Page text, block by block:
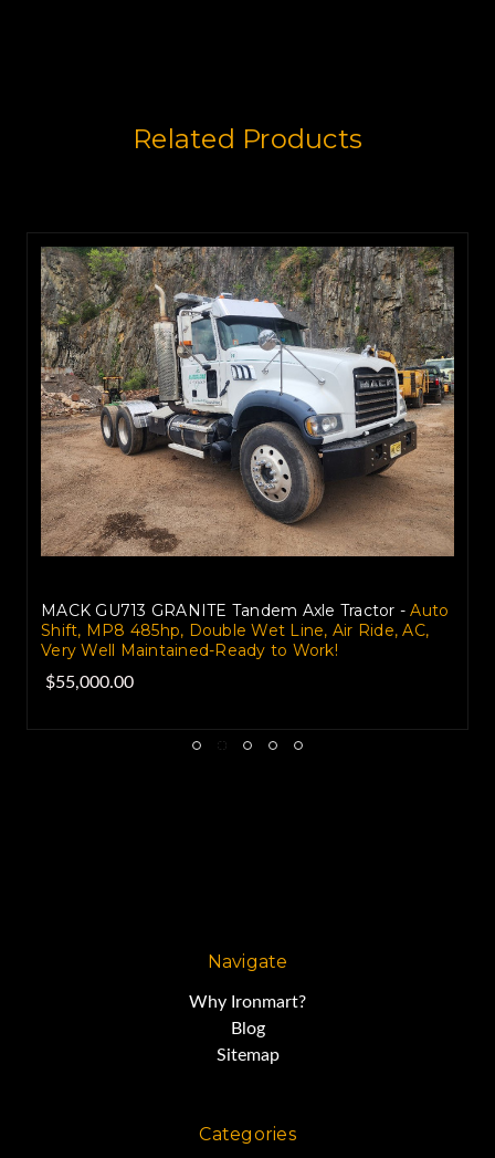
Related Products
MACK GU713 GRANITE Tandem Axle Tractor - Auto
Shift, MP8 485hp, Double Wet Line, Air Ride, AC,
Very Well Maintained-Ready to Work!
$55,000.00
Navigate
Why Ironmart?
Blog
Sitemap
Categories